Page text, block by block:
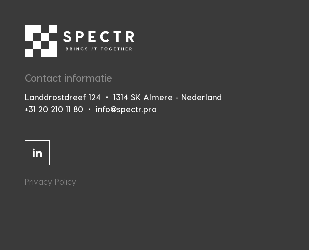
Contact informatie
Landdrostdreef 124
1314 SK Almere - Nederland
+31 20 210 11 80
info@spectr.pro
Linkedin
Privacy Policy